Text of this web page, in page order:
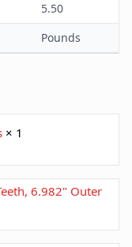
5.50
Pounds
× 1
6.982" Outer